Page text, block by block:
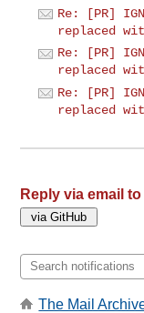
Re: [PR]
replaced
Re: [PR]
replaced
Re: [PR]
replaced
Reply via email to
The Mail